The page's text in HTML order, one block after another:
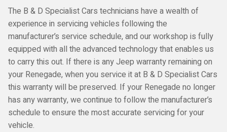
The B & D Specialist Cars technicians have a wealth of
experience in servicing vehicles following the
manufacturer’s service schedule, and our workshop is fully
equipped with all the advanced technology that enables us
to carry this out. If there is any Jeep warranty remaining on
your Renegade, when you service it at B & D Specialist Cars
this warranty will be preserved. If your Renegade no longer
has any warranty, we continue to follow the manufacturer’s
schedule to ensure the most accurate servicing for your
vehicle.